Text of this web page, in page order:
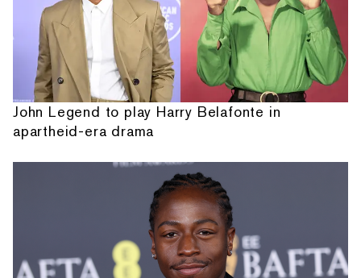
John Legend to play Harry Belafonte in
apartheid-era drama